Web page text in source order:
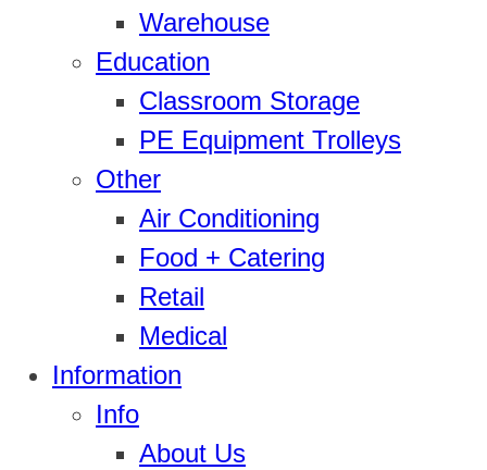
Warehouse
Education
Classroom Storage
PE Equipment Trolleys
Other
Air Conditioning
Food + Catering
Retail
Medical
Information
Info
About Us